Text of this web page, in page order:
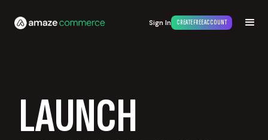
Sign In CREATE FREE ACCOUNT
LAUNCH